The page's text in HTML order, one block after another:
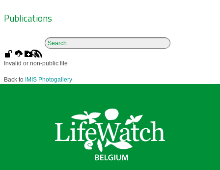
Zoeknavigatie
Publications
Invalid or non-public file
Back to IMIS Photogallery